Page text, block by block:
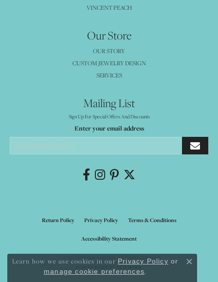
VINCENT PEACH
Our Store
OUR STORY
CUSTOM JEWELRY DESIGN
SERVICES
Mailing List
Sign Up For Special Offers And Discounts
Enter your email address
Return Policy Privacy Policy Terms & Conditions
Accessibility Statement
PUNCHMARK
Learn how we use cookies in our Privacy Policy or
manage cookie preferences.
Close